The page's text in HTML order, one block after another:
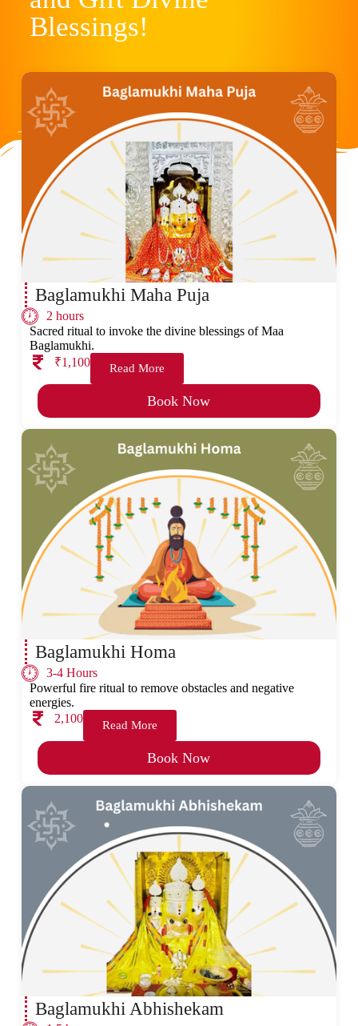
Blessings!
Baglamukhi Maha Puja
2 hours
Sacred ritual to invoke the divine blessings of Maa
Baglamukhi.
₹1,100
Read More
Book Now
Baglamukhi Homa
3-4 Hours
Powerful fire ritual to remove obstacles and negative
energies.
2,100
Read More
Book Now
Baglamukhi Abhishekam